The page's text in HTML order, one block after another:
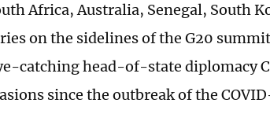
Africa, Australia, Senegal, South
on the sidelines of the G20
catching head-of-state diplomacy
since the outbreak of the